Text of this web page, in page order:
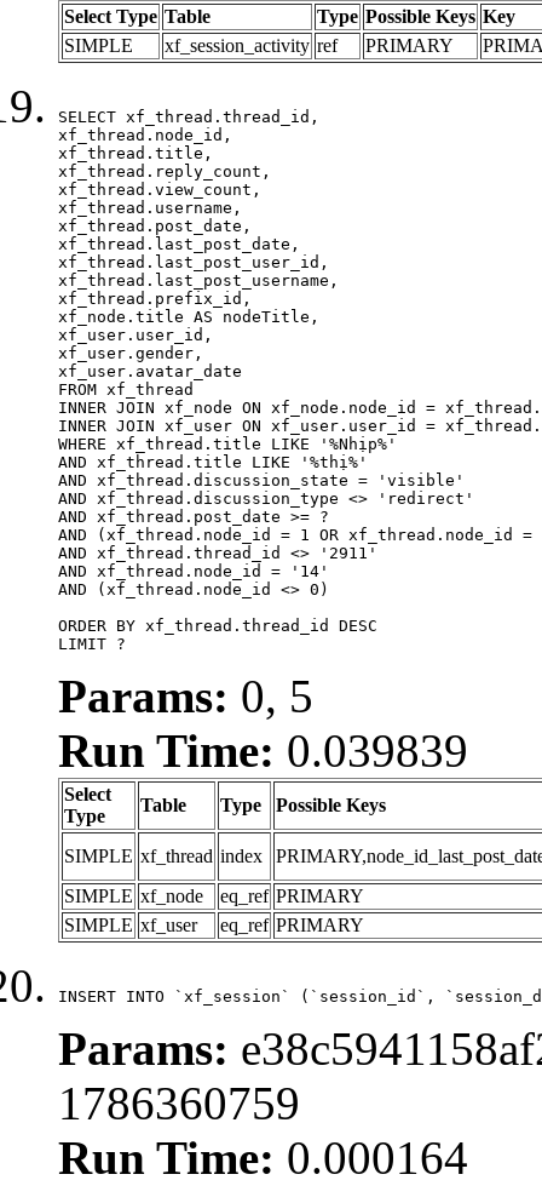
Select Type Table Type Possible Keys Key
SIMPLE
xf_session_activity ref PRIMARY
SELECT xf_thread.thread_id,
xf_thread.node_id,
xf_thread.title,
xf_thread.reply_count,
xf_thread.view_count,
xf_thread.username,
xf_thread.post_date,
xf_thread.last_post_date,
xf_thread.last_post_user_id,
xf_thread.last_post_username,
xf_thread.prefix_id,
xf_node.title AS nodeTitle,
xf_user.user_id,
xf_user.gender,
xf_user.avatar_date
FROM xf_thread
INNER JOIN xf_node ON xf_node.node_id =
INNER JOIN xf_user ON xf_user.user_id =
WHERE xf_thread.title LIKE '%Nhịp%'
AND xf_thread.title LIKE '%thị%'
AND xf_thread.discussion_state = 'visible'
AND xf_thread.discussion_type <> 'redirect'
AND xf_thread.post_date >= ?
AND (xf_thread.node_id = 1 OR xf_thread.node_id
AND xf_thread.thread_id <> '2911'
AND xf_thread.node_id = '14'
AND (xf_thread.node_id <> 0)
ORDER BY xf_thread.thread_id DESC
LIMIT ?
Params: 0, 5
Run Time: 0.039839
Select
Type
Table Type Possible Keys
SIMPLE xf_thread index
SIMPLE xf_node eq_ref PRIMARY
SIMPLE xf_user eq_ref PRIMARY
INSERT INTO `xf_session` (`session_id`,
Params:
1786360759
Run Time: 0.000164